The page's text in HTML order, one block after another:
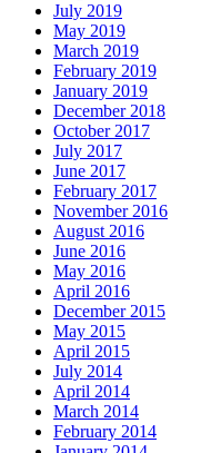
July 2019
May 2019
March 2019
February 2019
January 2019
December 2018
October 2017
July 2017
June 2017
February 2017
November 2016
August 2016
June 2016
May 2016
April 2016
December 2015
May 2015
April 2015
July 2014
April 2014
March 2014
February 2014